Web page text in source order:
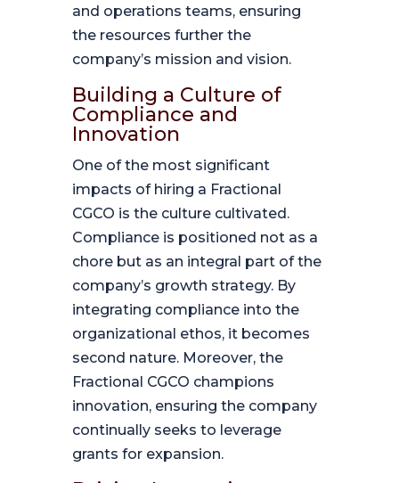
and operations teams, ensuring
the resources further the
company’s mission and vision.
Building a Culture of
Compliance and
Innovation
One of the most significant
impacts of hiring a Fractional
CGCO is the culture cultivated.
Compliance is positioned not as a
chore but as an integral part of the
company’s growth strategy. By
integrating compliance into the
organizational ethos, it becomes
second nature. Moreover, the
Fractional CGCO champions
innovation, ensuring the company
continually seeks to leverage
grants for expansion.